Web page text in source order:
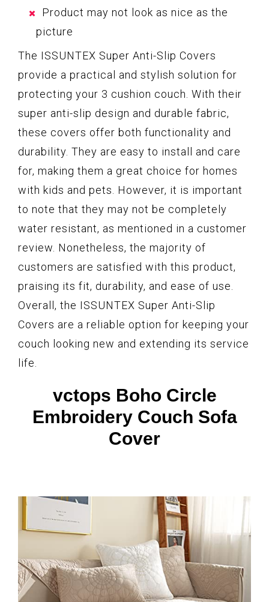
Product may not look as nice as the
picture
The ISSUNTEX Super Anti-Slip Covers
provide a practical and stylish solution for
protecting your 3 cushion couch. With their
super anti-slip design and durable fabric,
these covers offer both functionality and
durability. They are easy to install and care
for, making them a great choice for homes
with kids and pets. However, it is important
to note that they may not be completely
water resistant, as mentioned in a customer
review. Nonetheless, the majority of
customers are satisfied with this product,
praising its fit, durability, and ease of use.
Overall, the ISSUNTEX Super Anti-Slip
Covers are a reliable option for keeping your
couch looking new and extending its service
life.
vctops Boho Circle
Embroidery Couch Sofa
Cover